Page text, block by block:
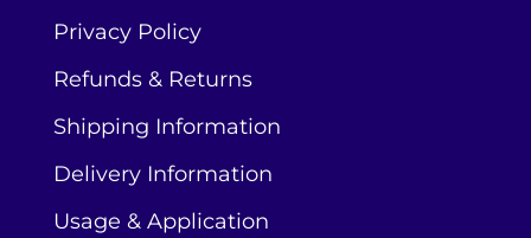
Privacy Policy
Refunds & Returns
Shipping Information
Delivery Information
Usage & Application